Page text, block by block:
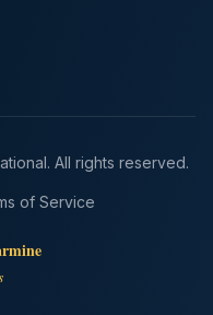
All rights reserved.
of Service